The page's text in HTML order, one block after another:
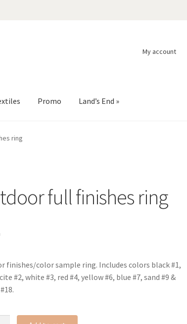
My account
Promo Land’s End »
ring
full finishes ring
finishes/color sample ring. Includes colors black #1,
#2, white #3, red #4, yellow #6, blue #7, sand #9 &